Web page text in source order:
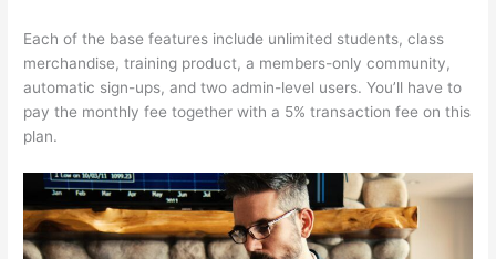
Each of the base features include unlimited students, class
merchandise, training product, a members-only community,
automatic sign-ups, and two admin-level users. You’ll have to
pay the monthly fee together with a 5% transaction fee on this
plan.